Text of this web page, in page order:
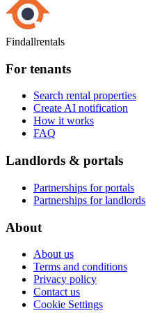
Findallrentals
For tenants
Search rental properties
Create AI notification
How it works
FAQ
Landlords & portals
Partnerships for portals
Partnerships for landlords
About
About us
Terms and conditions
Privacy policy
Contact us
Cookie Settings